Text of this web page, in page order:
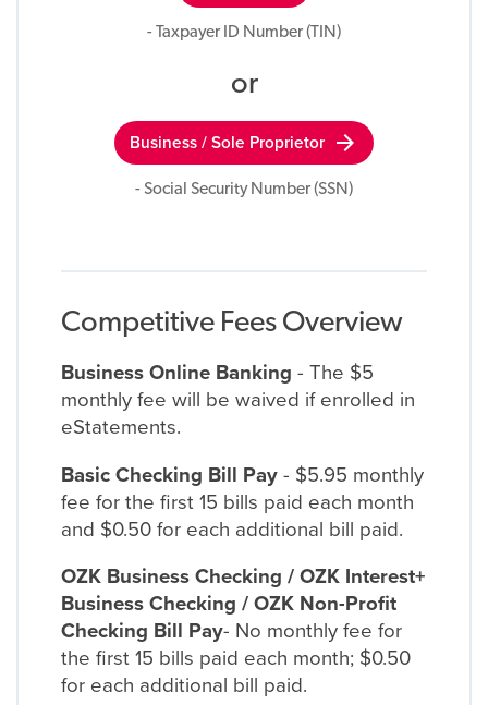
- Taxpayer ID Number (TIN)
or
Business / Sole Proprietor arrow_forward
- Social Security Number (SSN)
Competitive Fees Overview
Business Online Banking - The $5
monthly fee will be waived if enrolled in
eStatements.
Basic Checking Bill Pay - $5.95 monthly
fee for the first 15 bills paid each month
and $0.50 for each additional bill paid.
OZK Business Checking / OZK Interest+
Business Checking / OZK Non-Profit
Checking Bill Pay- No monthly fee for
the first 15 bills paid each month; $0.50
for each additional bill paid.